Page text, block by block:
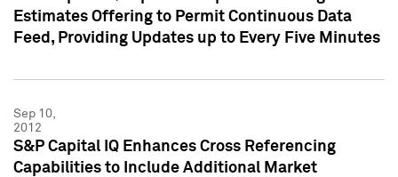
Estimates Offering to Permit Continuous Data
Feed, Providing Updates up to Every Five Minutes
Sep 10,
2012
S&P Capital IQ Enhances Cross Referencing
Capabilities to Include Additional Market